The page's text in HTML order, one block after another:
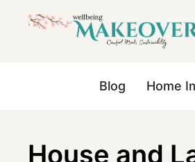
Blog Home
House and